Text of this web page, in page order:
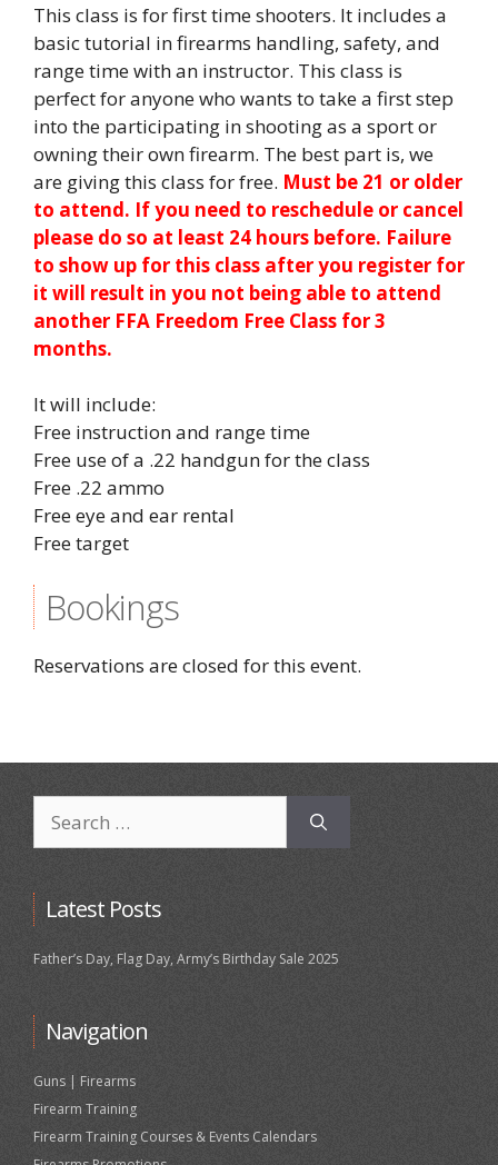
This class is for first time shooters. It includes a
basic tutorial in firearms handling, safety, and
range time with an instructor. This class is
perfect for anyone who wants to take a first step
into the participating in shooting as a sport or
owning their own firearm. The best part is, we
are giving this class for free. Must be 21 or older
to attend. If you need to reschedule or cancel
please do so at least 24 hours before. Failure
to show up for this class after you register for
it will result in you not being able to attend
another FFA Freedom Free Class for 3
months.
It will include:
Free instruction and range time
Free use of a .22 handgun for the class
Free .22 ammo
Free eye and ear rental
Free target
Bookings
Reservations are closed for this event.
for:
Latest Posts
Father’s Day, Flag Day, Army’s Birthday Sale 2025
Navigation
Guns | Firearms
Firearm Training
Firearm Training Courses & Events Calendars